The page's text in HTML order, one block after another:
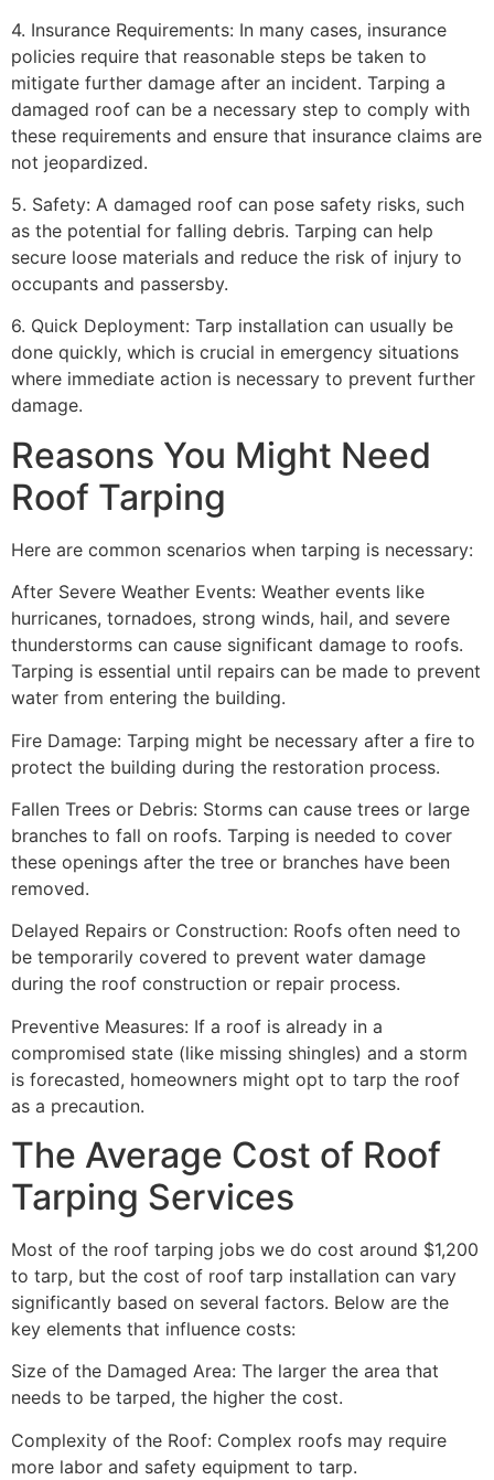
4. Insurance Requirements: In many cases, insurance
policies require that reasonable steps be taken to
mitigate further damage after an incident. Tarping a
damaged roof can be a necessary step to comply with
these requirements and ensure that insurance claims are
not jeopardized.
5. Safety: A damaged roof can pose safety risks, such
as the potential for falling debris. Tarping can help
secure loose materials and reduce the risk of injury to
occupants and passersby.
6. Quick Deployment: Tarp installation can usually be
done quickly, which is crucial in emergency situations
where immediate action is necessary to prevent further
damage.
Reasons You Might Need
Roof Tarping
Here are common scenarios when tarping is necessary:
After Severe Weather Events: Weather events like
hurricanes, tornadoes, strong winds, hail, and severe
thunderstorms can cause significant damage to roofs.
Tarping is essential until repairs can be made to prevent
water from entering the building.
Fire Damage: Tarping might be necessary after a fire to
protect the building during the restoration process.
Fallen Trees or Debris: Storms can cause trees or large
branches to fall on roofs. Tarping is needed to cover
these openings after the tree or branches have been
removed.
Delayed Repairs or Construction: Roofs often need to
be temporarily covered to prevent water damage
during the roof construction or repair process.
Preventive Measures: If a roof is already in a
compromised state (like missing shingles) and a storm
is forecasted, homeowners might opt to tarp the roof
as a precaution.
The Average Cost of Roof
Tarping Services
Most of the roof tarping jobs we do cost around $1,200
to tarp, but the cost of roof tarp installation can vary
significantly based on several factors. Below are the
key elements that influence costs:
Size of the Damaged Area: The larger the area that
needs to be tarped, the higher the cost.
Complexity of the Roof: Complex roofs may require
more labor and safety equipment to tarp.